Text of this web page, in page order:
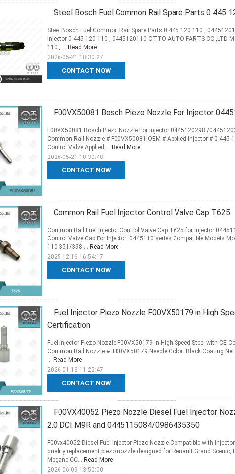
Steel Bosch Fuel Common Rail Spare Parts 0 445
CONTACT NOW
Steel Bosch Fuel Common Rail Spare Parts 0 445 120 110 ,
Injector 0 445 120 110 , 0445120110 OTTO AUTO PARTS CO.,LTD
110 , ... Read More
2026-05-21 18:30:27
F00VX50081 Bosch Piezo Nozzle For Injector
CONTACT NOW
F00VX50081 Bosch Piezo Nozzle For Injector 0445120298 /
Common Rail Nozzle # F00VX50081 OEM # Applied Injector # 0 445
Control Valve Applied ... Read More
2026-05-21 18:30:48
Common Rail Fuel Injector Control Valve Cap T625
CONTACT NOW
Common Rail Fuel Injector Control Valve Cap T625 for Injector
Control Valve Cap For Injector :0445110 series Compatible Models
110 351/398 ... Read More
2025-12-16 16:54:17
Fuel Injector Piezo Nozzle F00VX50179 in High
Certification
CONTACT NOW
Fuel Injector Piezo Nozzle F00VX50179 in High Speed Steel with CE
Common Rail Nozzle #: F00VX50179 Needle Color: Black Coating
... Read More
2026-01-13 11:25:47
F00VX40052 Piezo Nozzle Diesel Fuel Injector
2.0 DCI M9R and 0445115084/0986435350
F00vx40052 Diesel Fuel Injector Piezo Nozzle Compatible with
quality replacement piezo nozzle designed for Renault Grand Scenic,
Megane CC... Read More
2026-06-09 13:50:00